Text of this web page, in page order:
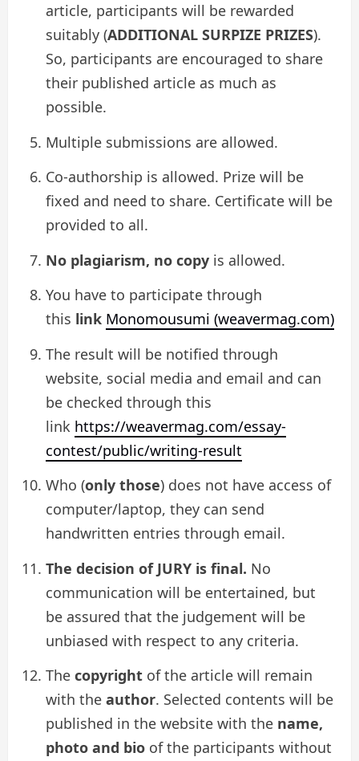
article, participants will be rewarded
suitably (ADDITIONAL SURPIZE PRIZES).
So, participants are encouraged to share
their published article as much as
possible.
Multiple submissions are allowed.
Co-authorship is allowed. Prize will be
fixed and need to share. Certificate will be
provided to all.
No plagiarism, no copy is allowed.
You have to participate through
this link Monomousumi (weavermag.com)
The result will be notified through
website, social media and email and can
be checked through this
link https://weavermag.com/essay-
contest/public/writing-result
Who (only those) does not have access of
computer/laptop, they can send
handwritten entries through email.
The decision of JURY is final. No
communication will be entertained, but
be assured that the judgement will be
unbiased with respect to any criteria.
The copyright of the article will remain
with the author. Selected contents will be
published in the website with the name,
photo and bio of the participants without